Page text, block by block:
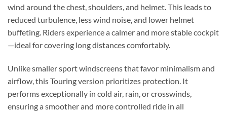
wind around the chest, shoulders, and helmet. This leads to
reduced turbulence, less wind noise, and lower helmet
buffeting. Riders experience a calmer and more stable cockpit
—ideal for covering long distances comfortably.
Unlike smaller sport windscreens that favor minimalism and
airflow, this Touring version prioritizes protection. It
performs exceptionally in cold air, rain, or crosswinds,
ensuring a smoother and more controlled ride in all